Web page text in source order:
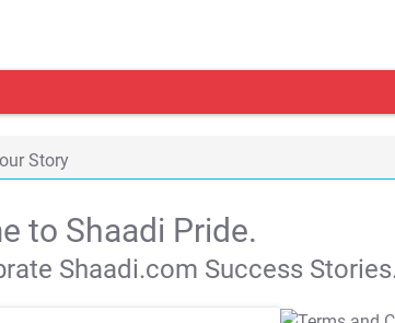
Story
to Shaadi Pride.
Shaadi.com Success